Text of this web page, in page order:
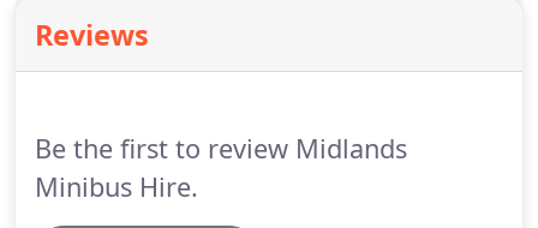
are very efficient and reliable.
minibus drivers will ensure that you arrive on time
Reviews
Be the first to review Midlands
Minibus Hire.